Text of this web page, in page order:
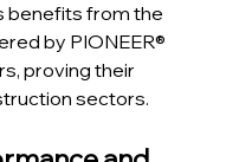
benefits from the
by PIONEER®
proving their
sectors.